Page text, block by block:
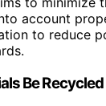
account
to reduce
Be